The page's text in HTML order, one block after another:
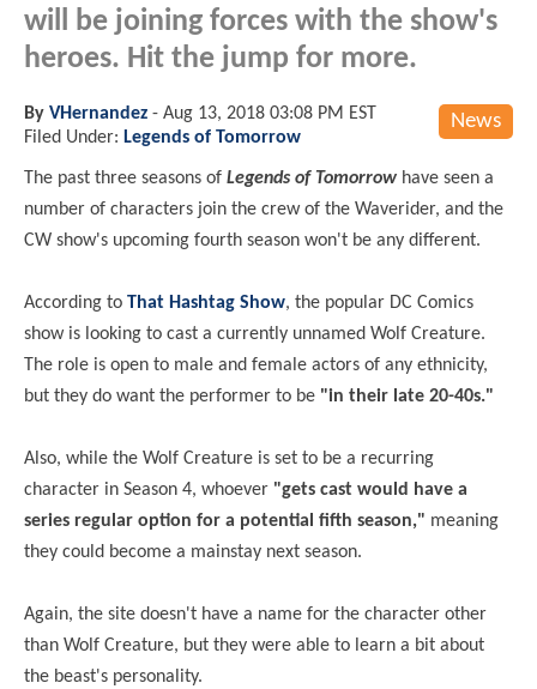
will be joining forces with the show's
heroes. Hit the jump for more.
News
By VHernandez - Aug 13, 2018 03:08 PM EST
Filed Under: Legends of Tomorrow
The past three seasons of Legends of Tomorrow have seen a
number of characters join the crew of the Waverider, and the
CW show's upcoming fourth season won't be any different.
According to That Hashtag Show, the popular DC Comics
show is looking to cast a currently unnamed Wolf Creature.
The role is open to male and female actors of any ethnicity,
but they do want the performer to be "in their late 20-40s."
Also, while the Wolf Creature is set to be a recurring
character in Season 4, whoever "gets cast would have a
series regular option for a potential fifth season," meaning
they could become a mainstay next season.
Again, the site doesn't have a name for the character other
than Wolf Creature, but they were able to learn a bit about
the beast's personality.